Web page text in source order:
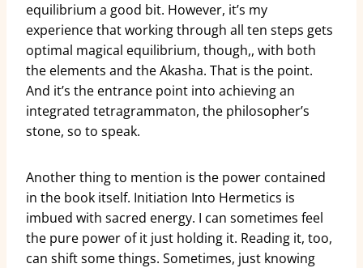
equilibrium a good bit. However, it’s my
experience that working through all ten steps gets
optimal magical equilibrium, though,, with both
the elements and the Akasha. That is the point.
And it’s the entrance point into achieving an
integrated tetragrammaton, the philosopher’s
stone, so to speak.
Another thing to mention is the power contained
in the book itself. Initiation Into Hermetics is
imbued with sacred energy. I can sometimes feel
the pure power of it just holding it. Reading it, too,
can shift some things. Sometimes, just knowing